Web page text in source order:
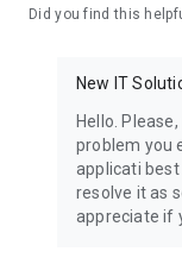
• Contacts - only
enables sharing
chatting with your
Did you find this
New IT
Hello.
problem you
applicati best
resolve it as
appreciate if